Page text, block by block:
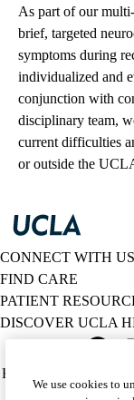
As part of our
brief, targeted
symptoms during
individualized and
conjunction with
disciplinary team,
current difficulties
or outside the
CONNECT WITH US
FIND CARE
PATIENT
DISCOVER UCLA
Policy
HIPAA Notice
We use cookies to